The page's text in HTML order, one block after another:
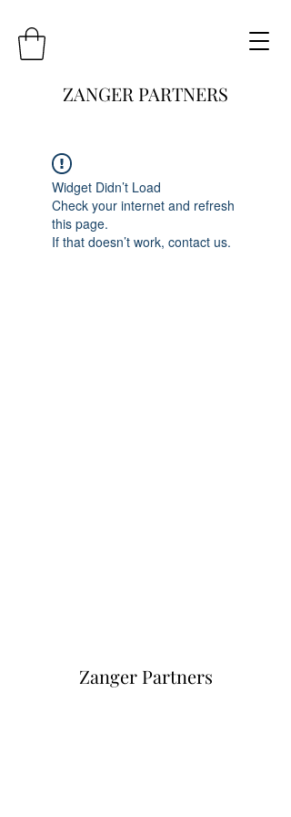
ZANGER PARTNERS
Widget Didn’t Load
Check your internet and refresh
this page.
If that doesn’t work, contact us.
Zanger Partners